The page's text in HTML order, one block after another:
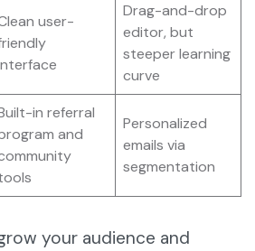
user-
Drag-and-drop
editor, but
steeper learning
curve
in referral
and
Personalized
emails via
segmentation
your audience and